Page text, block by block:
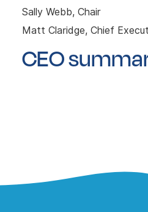
Sally Webb, Chair
Matt Claridge, Chief
CEO